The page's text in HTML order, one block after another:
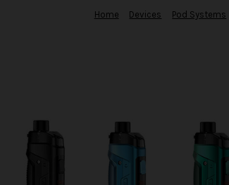
Home Devices Pod Systems